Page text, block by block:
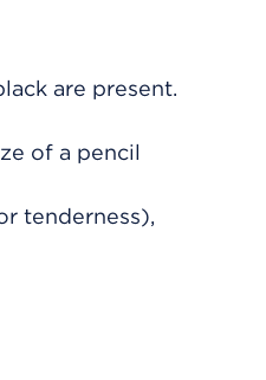
are present.
of a pencil
tenderness),